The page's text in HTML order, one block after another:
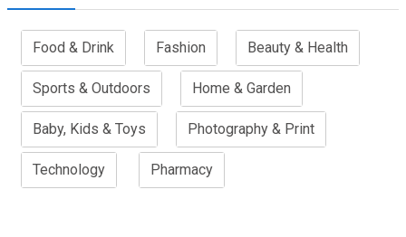
Food & Drink Fashion Beauty & Health
Sports & Outdoors Home & Garden
Baby, Kids & Toys Photography & Print
Technology Pharmacy